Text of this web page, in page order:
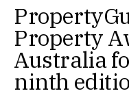
Property
Australia
ninth